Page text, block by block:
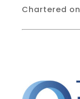
Chartered on